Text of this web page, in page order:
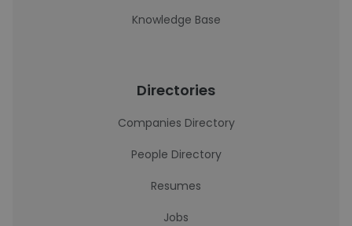
Knowledge Base
Directories
Companies Directory
People Directory
Resumes
Jobs